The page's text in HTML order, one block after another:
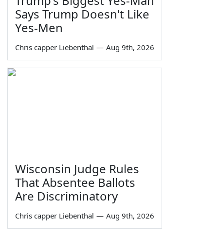
Says Trump Doesn't Like
Yes-Men
Chris capper Liebenthal — Aug 9th, 2026
Wisconsin Judge Rules
That Absentee Ballots
Are Discriminatory
Chris capper Liebenthal — Aug 9th, 2026